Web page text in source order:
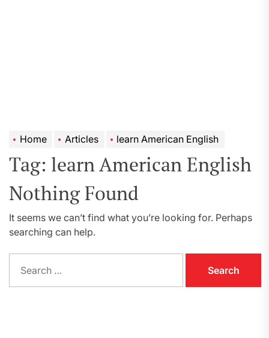
Home Articles learn American English
Tag: learn American English
Nothing Found
It seems we can’t find what you’re looking for. Perhaps
searching can help.
for: